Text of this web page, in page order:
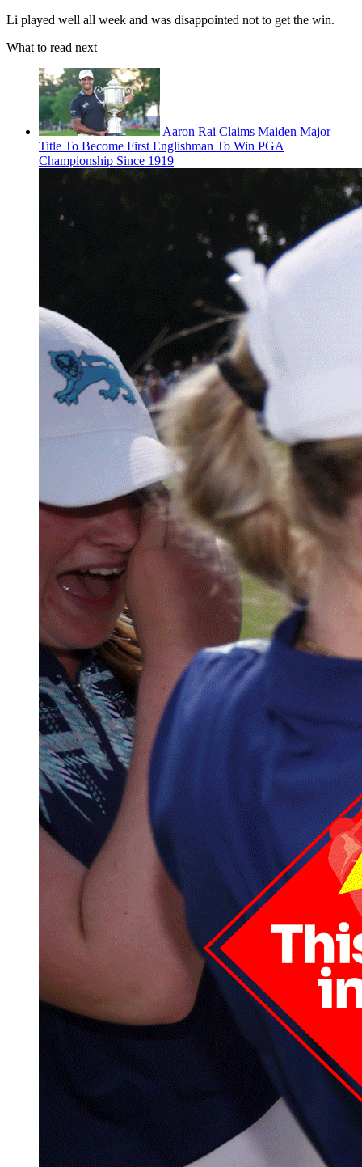
Li played well all week and was disappointed not to get the win.
What to read next
Aaron Rai Claims Maiden Major
Title To Become First Englishman To Win PGA
Championship Since 1919